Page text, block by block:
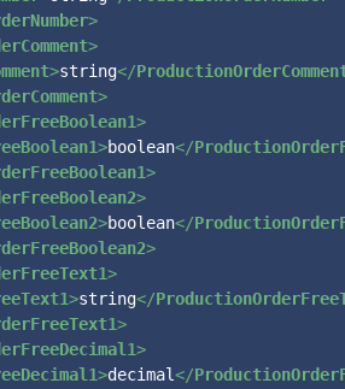
>
>
>string</
>
>
>boolean</
>
>
>boolean</
>
>
>string</
>
>
>decimal</